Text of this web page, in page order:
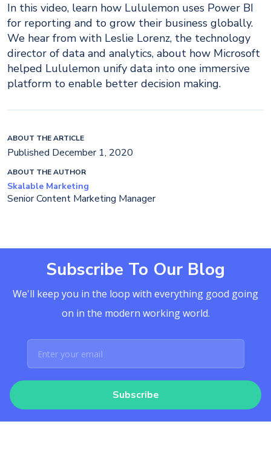
In this video, learn how Lululemon uses Power BI
for reporting and to grow their business globally.
We hear from with Leslie Lorenz, the technology
director of data and analytics, about how Microsoft
helped Lululemon unify data into one immersive
platform to enable better decision making.
ABOUT THE ARTICLE
Published December 1, 2020
ABOUT THE AUTHOR
Skalable Marketing
Senior Content Marketing Manager
Subscribe To Our Blog
We'll keep you in the loop with everything good going
on in the modern working world.
Subscribe